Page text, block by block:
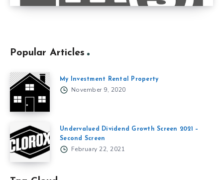
Popular Articles
My Investment Rental Property
November 9, 2020
Undervalued Dividend Growth Screen 2021 –
Second Screen
February 22, 2021